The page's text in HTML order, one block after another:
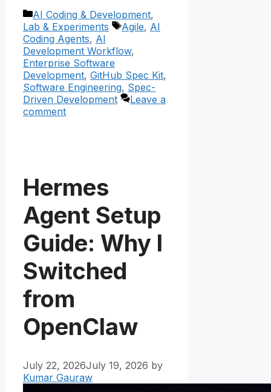
Categories
AI Coding & Development,
Lab & Experiments
Tags
Agile, AI
Coding Agents, AI
Development Workflow,
Enterprise Software
Development, GitHub Spec Kit,
Software Engineering, Spec-
Driven Development
Leave a
comment
Hermes
Agent Setup
Guide: Why I
Switched
from
OpenClaw
July 22, 2026July 19, 2026 by
Kumar Gauraw